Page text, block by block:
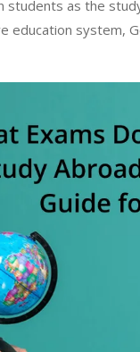
students as the
education system,